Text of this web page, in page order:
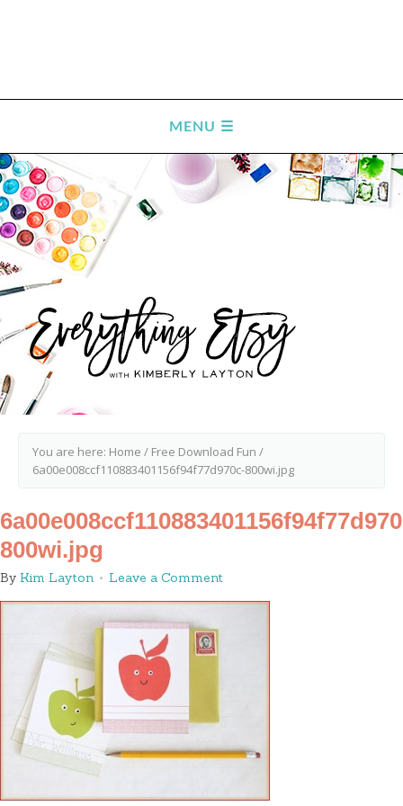
You are here: Home / Free Download Fun /
6a00e008ccf110883401156f94f77d970c-800wi.jpg
800wi.jpg
By Kim Layton Leave a Comment